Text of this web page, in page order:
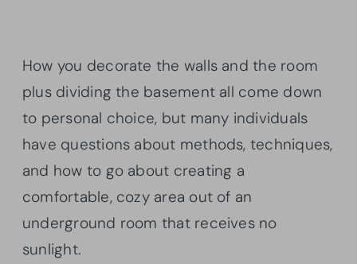
How you decorate the walls and the room
plus dividing the basement all come down
to personal choice, but many individuals
have questions about methods, techniques,
and how to go about creating a
comfortable, cozy area out of an
underground room that receives no
sunlight.